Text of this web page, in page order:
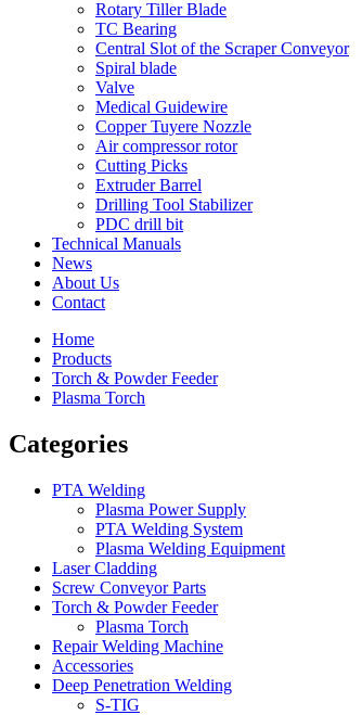
Rotary Tiller Blade
TC Bearing
Central Slot of the Scraper Conveyor
Spiral blade
Valve
Medical Guidewire
Copper Tuyere Nozzle
Air compressor rotor
Cutting Picks
Extruder Barrel
Drilling Tool Stabilizer
PDC drill bit
Technical Manuals
News
About Us
Contact
Home
Products
Torch & Powder Feeder
Plasma Torch
Categories
PTA Welding
Plasma Power Supply
PTA Welding System
Plasma Welding Equipment
Laser Cladding
Screw Conveyor Parts
Torch & Powder Feeder
Plasma Torch
Repair Welding Machine
Accessories
Deep Penetration Welding
S-TIG